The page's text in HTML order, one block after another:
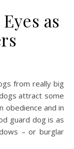
as
attract some
obedience and in
guard dog is as
– or burglar